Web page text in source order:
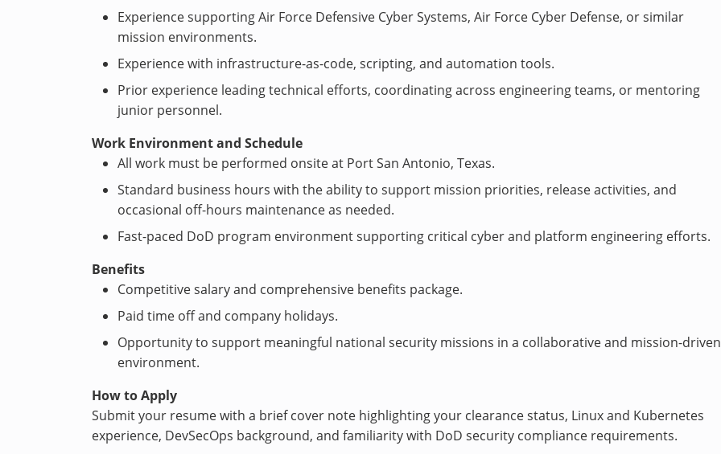
Experience supporting Air Force Defensive Cyber Systems, Air Force Cyber Defense, or similar
mission environments.
Experience with infrastructure-as-code, scripting, and automation tools.
Prior experience leading technical efforts, coordinating across engineering teams, or mentoring
junior personnel.
Work Environment and Schedule
All work must be performed onsite at Port San Antonio, Texas.
Standard business hours with the ability to support mission priorities, release activities, and
occasional off-hours maintenance as needed.
Fast-paced DoD program environment supporting critical cyber and platform engineering efforts.
Benefits
Competitive salary and comprehensive benefits package.
Paid time off and company holidays.
Opportunity to support meaningful national security missions in a collaborative and mission-driven
environment.
How to Apply
Submit your resume with a brief cover note highlighting your clearance status, Linux and Kubernetes
experience, DevSecOps background, and familiarity with DoD security compliance requirements.